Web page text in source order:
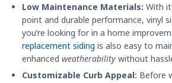
Low Maintenance Materials: With
point and durable performance, vinyl
you’re looking for in a home
replacement siding is also easy to
enhanced weatherability without
Customizable Curb Appeal: Before